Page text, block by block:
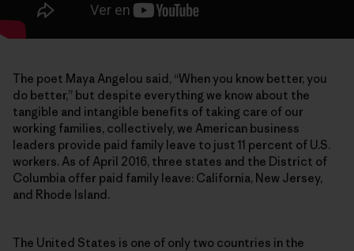
The poet Maya Angelou said, “When you know better, you
do better,” but despite everything we know about the
tangible and intangible benefits of taking care of our
working families, collectively, we American business
leaders provide paid family leave to just 11 percent of U.S.
workers. As of April 2016, three states and the District of
Columbia offer paid family leave: California, New Jersey,
and Rhode Island.
The United States is one of only two countries in the